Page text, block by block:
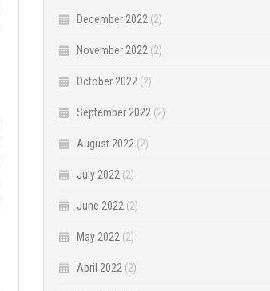
December 2022 (2)
November 2022 (2)
October 2022 (2)
September 2022 (2)
August 2022 (2)
July 2022 (2)
June 2022 (2)
May 2022 (2)
April 2022 (2)